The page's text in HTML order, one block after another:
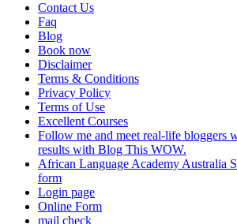
Contact Us
Faq
Blog
Book now
Disclaimer
Terms & Conditions
Privacy Policy
Terms of Use
Excellent Courses
Follow me and meet real-life bloggers
results with Blog This WOW.
African Language Academy Australia
form
Login page
Online Form
mail check